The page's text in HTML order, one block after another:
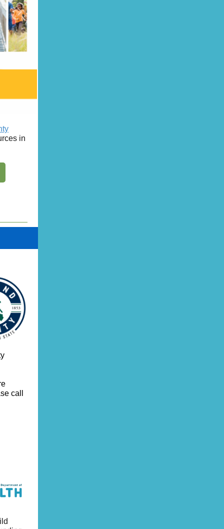
in
call